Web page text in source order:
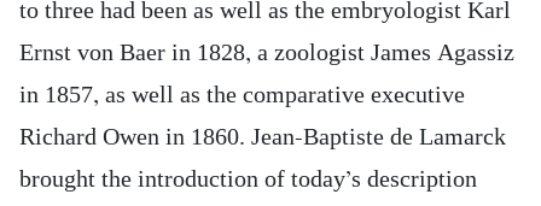
to three had been as well as the embryologist Karl
Ernst von Baer in 1828, a zoologist James Agassiz
in 1857, as well as the comparative executive
Richard Owen in 1860. Jean-Baptiste de Lamarck
brought the introduction of today’s description